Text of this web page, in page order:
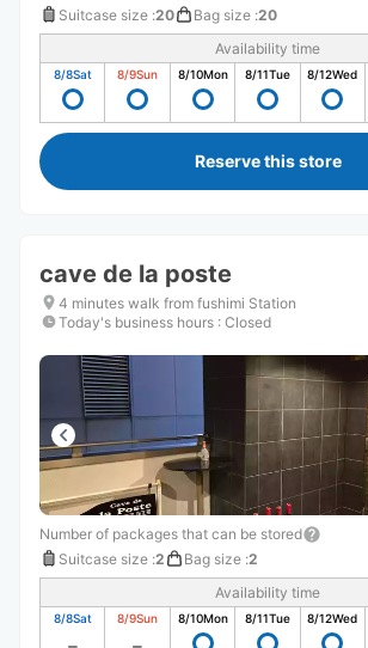
Suitcase size :20 Bag size :20
Availability time
8/8Sat 8/9Sun 8/10Mon 8/11Tue 8/12Wed
Reserve this store
cave de la poste
4 minutes walk from fushimi Station
Today's business hours : Closed
Number of packages that can be stored
Suitcase size :2 Bag size :2
Availability time
8/8Sat 8/9Sun 8/10Mon 8/11Tue 8/12Wed